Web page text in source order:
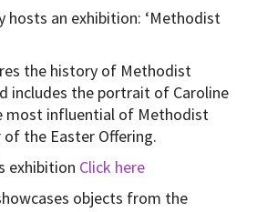
hosts an exhibition: ‘Methodist
the history of Methodist
includes the portrait of Caroline
most influential of Methodist
the Easter Offering.
exhibition Click here
objects from the